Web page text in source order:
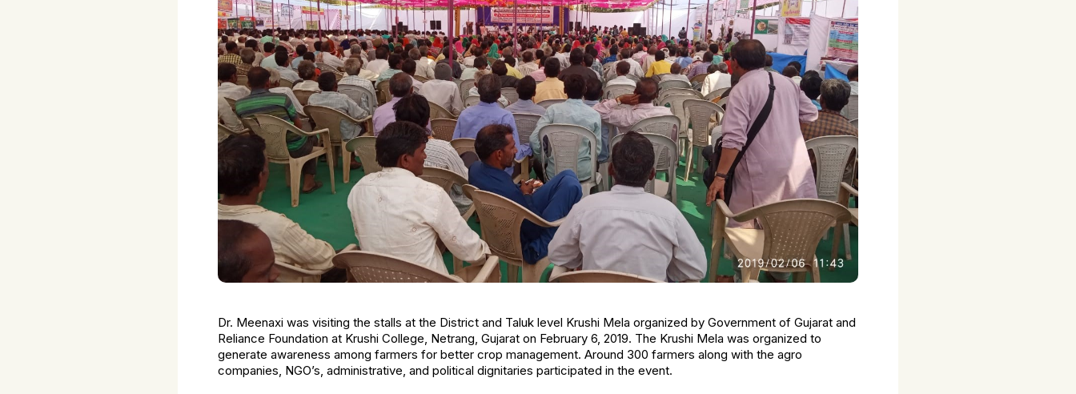
Dr. Meenaxi was visiting the stalls at the District and Taluk level Krushi Mela organized by Government of Gujarat and
Reliance Foundation at Krushi College, Netrang, Gujarat on February 6, 2019. The Krushi Mela was organized to
generate awareness among farmers for better crop management. Around 300 farmers along with the agro
companies, NGO’s, administrative, and political dignitaries participated in the event.